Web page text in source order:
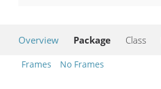
Overview Package Class
Frames No Frames